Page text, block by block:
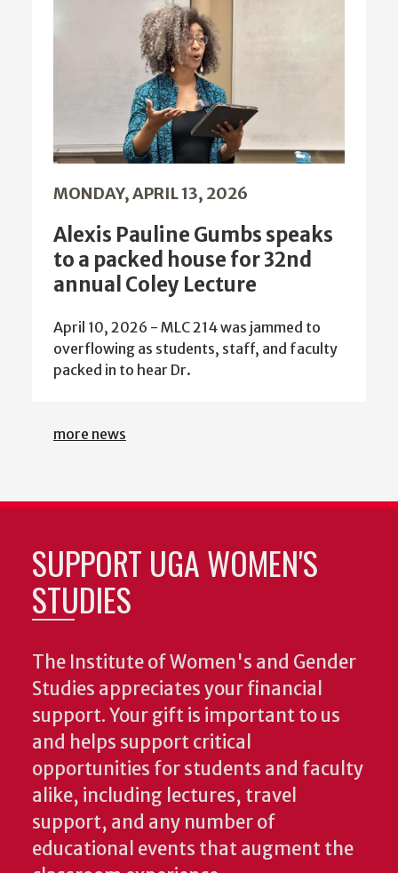
MONDAY, APRIL 13, 2026
Alexis Pauline Gumbs speaks
to a packed house for 32nd
annual Coley Lecture
April 10, 2026 - MLC 214 was jammed to
overflowing as students, staff, and faculty
packed in to hear Dr.
more news
SUPPORT UGA WOMEN'S
STUDIES
The Institute of Women's and Gender
support. Your gift is important to us
and helps support critical
opportunities for students and faculty
alike, including lectures, travel
support, and any number of
educational events that augment the
classroom experience.